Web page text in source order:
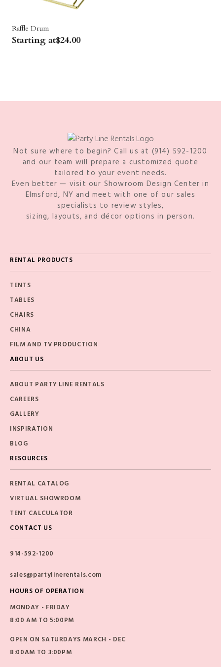
Raffle Drum
Starting at$24.00
Not sure where to begin? Call us at (914) 592-1200
and our team will prepare a customized quote
tailored to your event needs.
Even better — visit our Showroom Design Center in
Elmsford, NY and meet with one of our sales
specialists to review styles,
sizing, layouts, and décor options in person.
RENTAL PRODUCTS
TENTS
TABLES
CHAIRS
CHINA
FILM AND TV PRODUCTION
ABOUT US
ABOUT PARTY LINE RENTALS
CAREERS
GALLERY
INSPIRATION
BLOG
RESOURCES
RENTAL CATALOG
VIRTUAL SHOWROOM
TENT CALCULATOR
CONTACT US
914-592-1200
sales@partylinerentals.com
HOURS OF OPERATION
MONDAY - FRIDAY
8:00 AM TO 5:00PM
OPEN ON SATURDAYS MARCH - DEC
8:00AM TO 3:00PM